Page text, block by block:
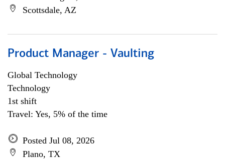
Scottsdale, AZ
Product Manager - Vaulting
Global Technology
Technology
1st shift
Travel: Yes, 5% of the time
Posted Jul 08, 2026
Plano, TX